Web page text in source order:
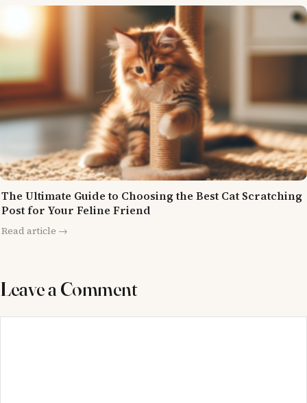
The Ultimate Guide to Choosing the Best Cat Scratching
Post for Your Feline Friend
Read article →
Leave a Comment